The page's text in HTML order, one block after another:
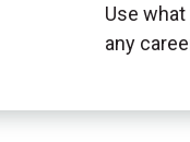
Use
any